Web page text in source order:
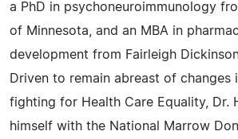
a PhD in psychoneuroimmunology
of Minnesota, and an MBA in
development from Fairleigh
Driven to remain abreast of changes
fighting for Health Care Equality, Dr.
himself with the National Marrow